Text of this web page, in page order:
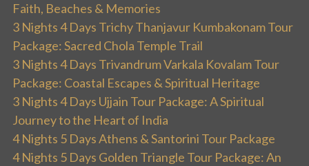
Faith, Beaches & Memories
3 Nights 4 Days Trichy Thanjavur Kumbakonam Tour
Package: Sacred Chola Temple Trail
3 Nights 4 Days Trivandrum Varkala Kovalam Tour
Package: Coastal Escapes & Spiritual Heritage
3 Nights 4 Days Ujjain Tour Package: A Spiritual
Journey to the Heart of India
4 Nights 5 Days Athens & Santorini Tour Package
4 Nights 5 Days Golden Triangle Tour Package: An